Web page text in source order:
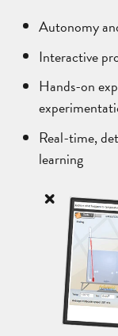
Autonomy
Interactive
Hands-on
Real-time,
learning